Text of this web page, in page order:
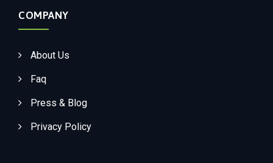
COMPANY
About Us
Faq
Press & Blog
Privacy Policy